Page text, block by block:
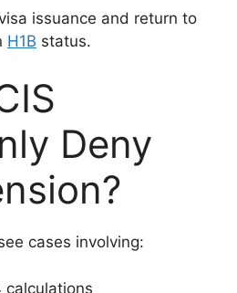
issuance and return to
H1B status.
Deny
cases involving:
calculations